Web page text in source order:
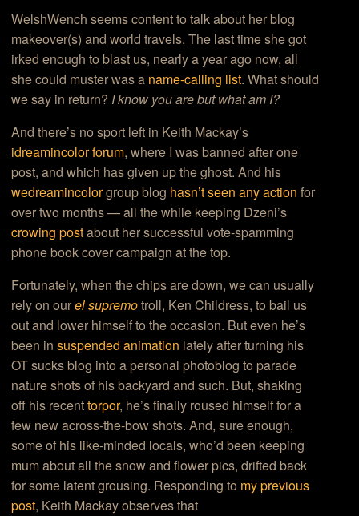
WelshWench seems content to talk about her blog
makeover(s) and world travels. The last time she got
irked enough to blast us, nearly a year ago now, all
she could muster was a name-calling list. What should
we say in return? I know you are but what am I?
And there’s no sport left in Keith Mackay’s
idreamincolor forum, where I was banned after one
post, and which has given up the ghost. And his
wedreamincolorgroup blog hasn’t seen any action for
over two months — all the while keeping Dzeni’s
crowing postabout her successful vote-spamming
phone book cover campaign at the top.
Fortunately, when the chips are down, we can usually
rely on ourel supremotroll, Ken Childress, to bail us
out and lower himself to the occasion. But even he’s
been insuspended animation lately after turning his
OT sucks blog into a personal photoblog to parade
nature shots of his backyard and such. But, shaking
off his recenttorpor, he’s finally roused himself for a
few new across-the-bow shots. And, sure enough,
some of his like-minded locals, who’d been keeping
mum about all the snow and flower pics, drifted back
for some latent grousing. Responding to my previous
post, Keith Mackay observes that